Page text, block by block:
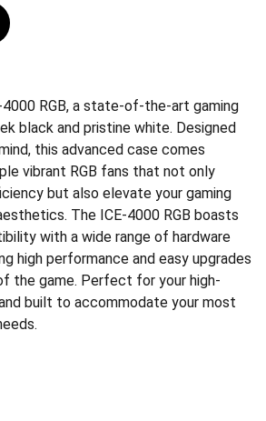
RGB, a state-of-the-art gaming
black and pristine white. Designed
this advanced case comes
vibrant RGB fans that not only
but also elevate your gaming
The ICE-4000 RGB boasts
with a wide range of hardware
high performance and easy upgrades
the game. Perfect for your high-
built to accommodate your most